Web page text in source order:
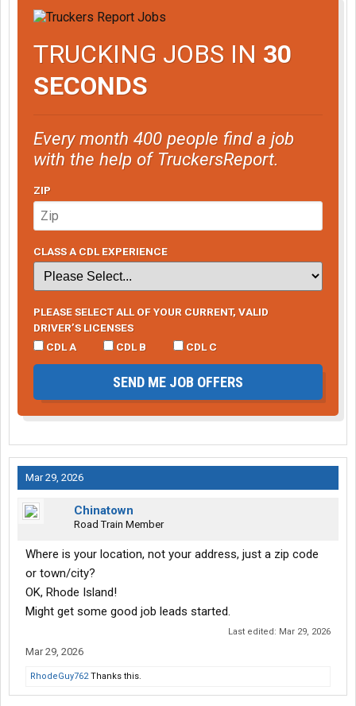
TRUCKING JOBS IN 30
SECONDS
Every month 400 people find a job
with the help of TruckersReport.
ZIP
CLASS A CDL EXPERIENCE
PLEASE SELECT ALL OF YOUR CURRENT, VALID
DRIVER’S LICENSES
CDL A
CDL B CDL C
SEND ME JOB OFFERS
Mar 29, 2026
Chinatown
Road Train Member
Where is your location, not your address, just a zip code
or town/city?
OK, Rhode Island!
Might get some good job leads started.
Last edited: Mar 29, 2026
Mar 29, 2026
RhodeGuy762Thanks this.